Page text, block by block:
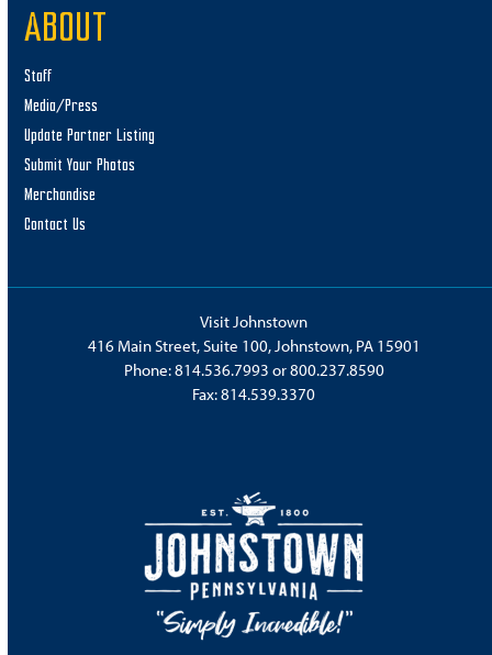
ABOUT
Staff
Media/Press
Update Partner Listing
Submit Your Photos
Merchandise
Contact Us
Visit Johnstown
416 Main Street, Suite 100, Johnstown, PA 15901
Phone:814.536.7993 or800.237.8590
Fax: 814.539.3370